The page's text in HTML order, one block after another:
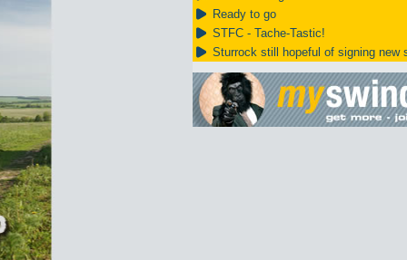
Ready to go
STFC - Tache-Tastic!
Sturrock still hopeful of signing new